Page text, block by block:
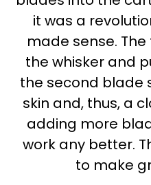
it was a
made sense.
the whisker and
the second blade
skin and, thus, a
adding more
work any better.
to make